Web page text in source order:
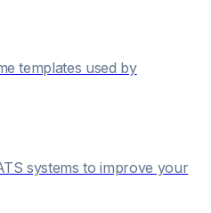
templates used by
systems to improve your